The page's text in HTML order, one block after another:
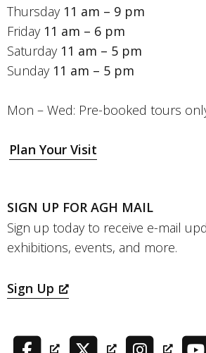
Thursday 11 am – 9 pm
Friday 11 am – 6 pm
Saturday 11 am – 5 pm
Sunday 11 am – 5 pm
Mon – Wed: Pre-booked tours
Plan Your Visit
SIGN UP FOR AGH MAIL
Sign up today to receive e-mail
exhibitions, events, and more.
Sign Up